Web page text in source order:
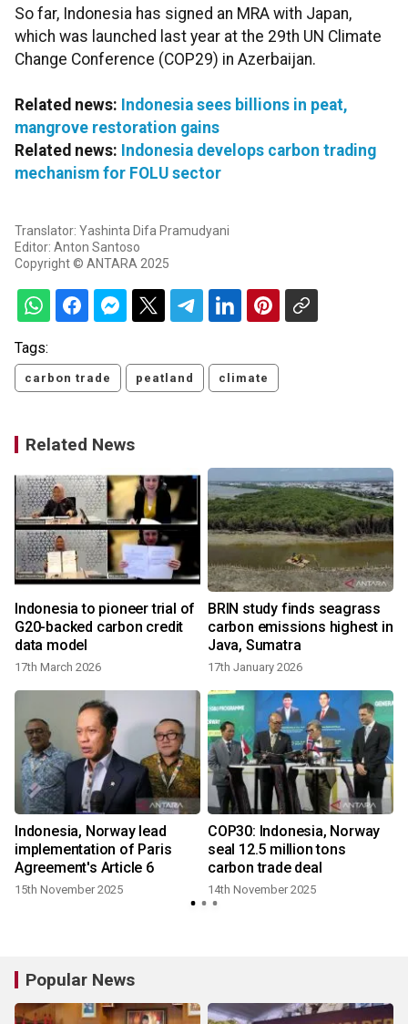
So far, Indonesia has signed an MRA with Japan,
which was launched last year at the 29th UN Climate
Change Conference (COP29) in Azerbaijan.
Related news: Indonesia sees billions in peat,
mangrove restoration gains
Related news: Indonesia develops carbon trading
mechanism for FOLU sector
Translator: Yashinta Difa Pramudyani
Editor: Anton Santoso
Copyright © ANTARA 2025
Tags:
carbon trade peatland climate
Related News
Indonesia to pioneer trial of
G20-backed carbon credit
data model
17th March 2026
BRIN study finds seagrass
carbon emissions highest in
Java, Sumatra
17th January 2026
Indonesia, Norway lead
implementation of Paris
Agreement's Article 6
15th November 2025
COP30: Indonesia, Norway
seal 12.5 million tons
carbon trade deal
14th November 2025
Popular News